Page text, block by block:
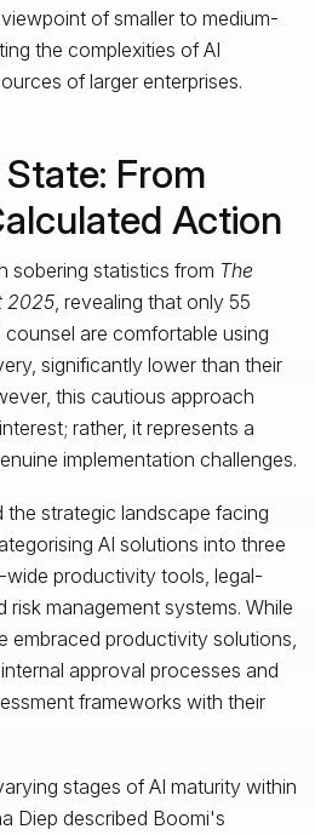
of smaller to medium-
the complexities of AI
of larger enterprises.
From
Action
sobering statistics from The
2025, revealing that only 55
are comfortable using
significantly lower than their
this cautious approach
rather, it represents a
implementation challenges.
strategic landscape facing
AI solutions into three
wide productivity tools, legal-
management systems. While
embraced productivity solutions,
approval processes and
frameworks with their
stages of AI maturity within
Diep described Boomi's